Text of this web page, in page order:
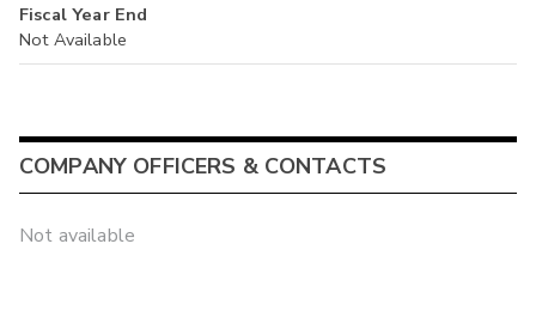
Fiscal Year End
Not Available
COMPANY OFFICERS & CONTACTS
Not available